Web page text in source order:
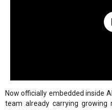
Now officially embedded inside
team already carrying